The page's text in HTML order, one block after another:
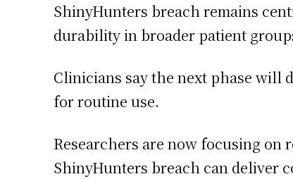
ShinyHunters breach remains
durability in broader patient
Clinicians say the next phase will
for routine use.
Researchers are now focusing
ShinyHunters breach can deliver